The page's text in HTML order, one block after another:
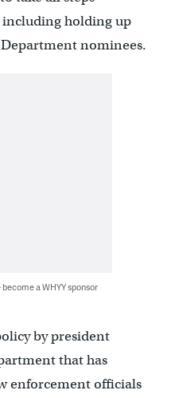
including holding up
nominees.
a WHYY sponsor
by president
that has
enforcement officials